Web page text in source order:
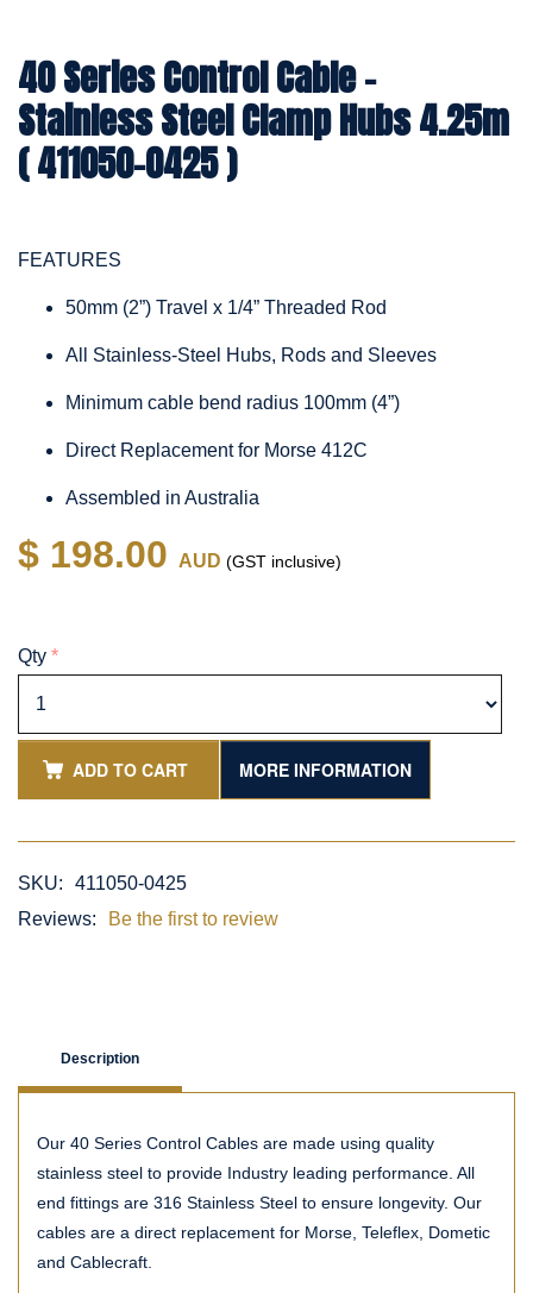
40 Series Control Cable -
Stainless Steel Clamp Hubs 4.25m
( 411050-0425 )
FEATURES
50mm (2”) Travel x 1/4” Threaded Rod
All Stainless-Steel Hubs, Rods and Sleeves
Minimum cable bend radius 100mm (4”)
Direct Replacement for Morse 412C
Assembled in Australia
$ 198.00 AUD (GST inclusive)
Qty *
ADD TO CART MORE INFORMATION
SKU:
411050-0425
Reviews:
Be the first to review
Description
Our 40 Series Control Cables are made using quality
stainless steel to provide Industry leading performance. All
end fittings are 316 Stainless Steel to ensure longevity. Our
cables are a direct replacement for Morse, Teleflex, Dometic
and Cablecraft.